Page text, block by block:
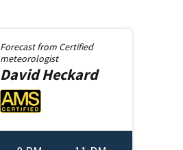
Forecast from Certified
meteorologist
David Heckard